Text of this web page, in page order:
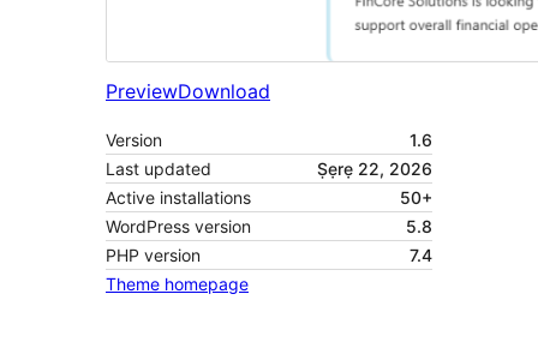
PreviewDownload
Version
1.6
Last updated
Ṣẹrẹ 22, 2026
Active installations
50+
WordPress version
5.8
PHP version
7.4
Theme homepage